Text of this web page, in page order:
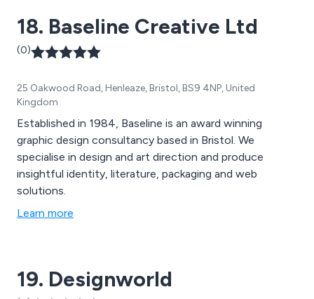
18. Baseline Creative Ltd
(0)
25 Oakwood Road, Henleaze, Bristol, BS9 4NP, United
Kingdom
Established in 1984, Baseline is an award winning
graphic design consultancy based in Bristol. We
specialise in design and art direction and produce
insightful identity, literature, packaging and web
solutions.
Learn more
19. Designworld